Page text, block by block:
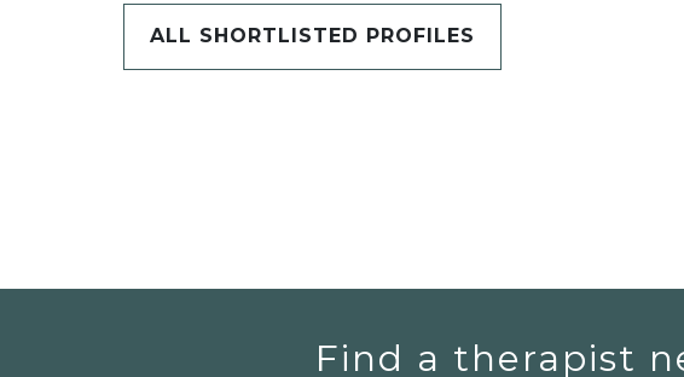
ALL SHORTLISTED PROFILES
Find a therapist